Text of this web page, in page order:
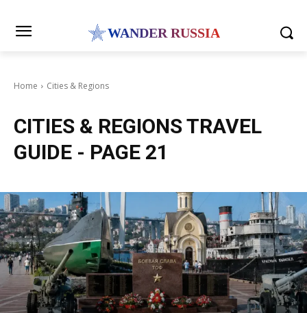
WANDER RUSSIA
Home Cities & Regions
CITIES & REGIONSTRAVEL
GUIDE - PAGE 21